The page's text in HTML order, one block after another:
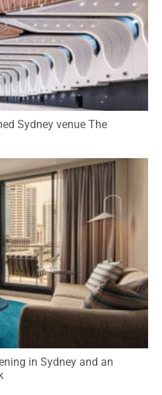
Sydney venue The
in Sydney and an